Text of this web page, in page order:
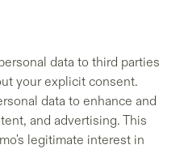
data to third parties
your explicit consent.
data to enhance and
and advertising. This
legitimate interest in